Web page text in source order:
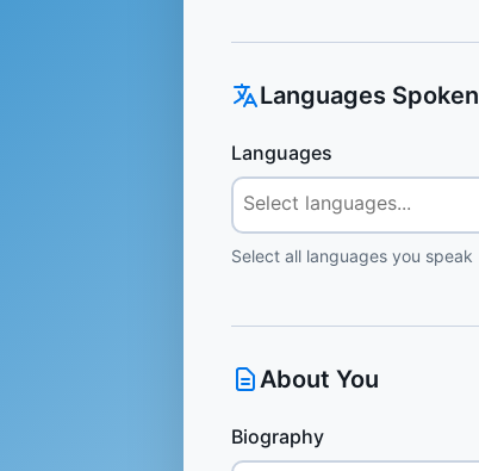
Languages Spoken
Languages
Select all languages you speak
About You
Biography